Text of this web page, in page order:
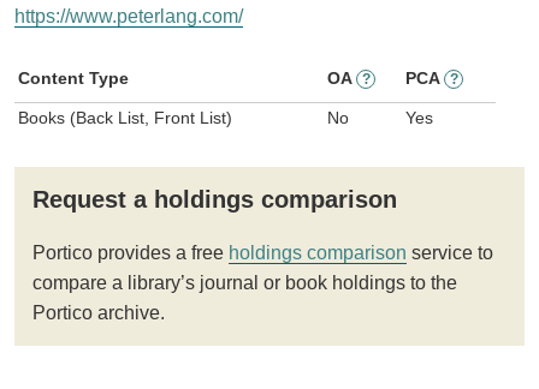
https://www.peterlang.com/
Content Type OA ? PCA ?
Books (Back List, Front List) No Yes
Request a holdings comparison
Portico provides a free holdings comparison service to
compare a library’s journal or book holdings to the
Portico archive.